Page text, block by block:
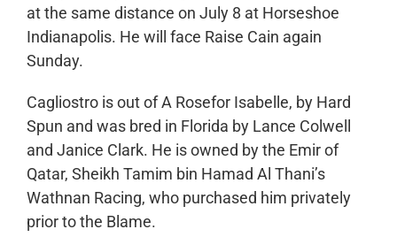
at the same distance on July 8 at Horseshoe
Indianapolis. He will face Raise Cain again
Sunday.
Cagliostro is out of A Rosefor Isabelle, by Hard
Spun and was bred in Florida by Lance Colwell
and Janice Clark. He is owned by the Emir of
Qatar, Sheikh Tamim bin Hamad Al Thani’s
Wathnan Racing, who purchased him privately
prior to the Blame.